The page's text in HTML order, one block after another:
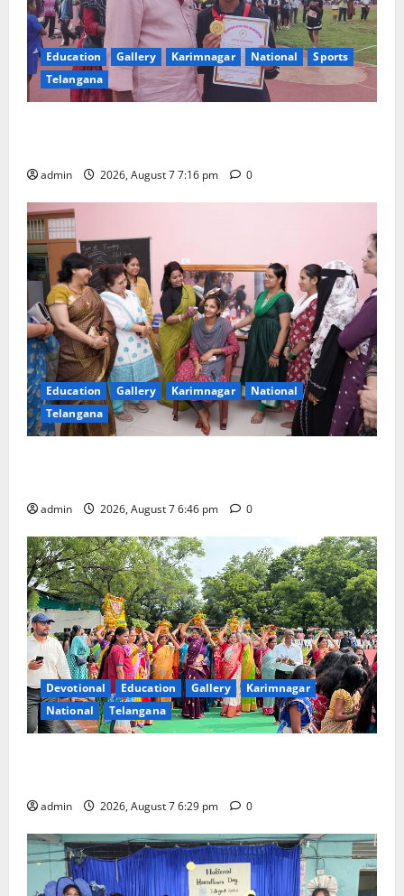
Education Gallery Karimnagar National
Sports
Telangana
admin 2026, August 7 7:16 pm 0
Education Gallery Karimnagar
National
Telangana
admin 2026, August 7 6:46 pm 0
Devotional Education Gallery
Karimnagar
National
Telangana
admin 2026, August 7 6:29 pm 0